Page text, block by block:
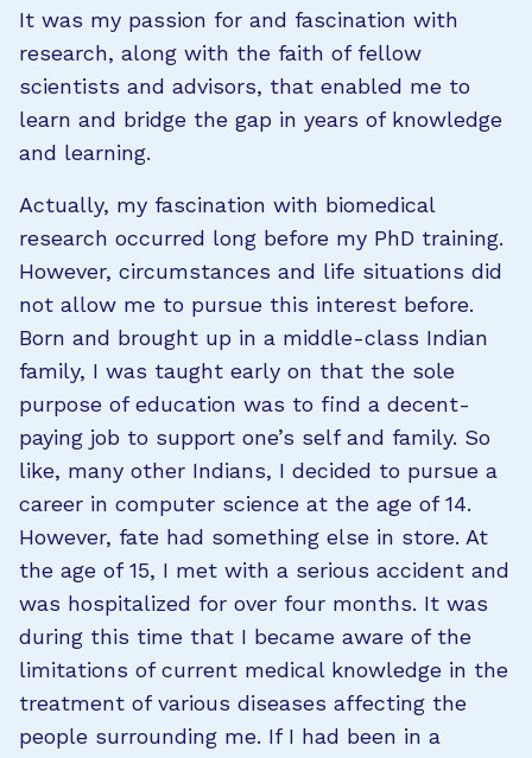
It was my passion for and fascination with
research, along with the faith of fellow
scientists and advisors, that enabled me to
learn and bridge the gap in years of knowledge
and learning.
Actually, my fascination with biomedical
research occurred long before my PhD training.
However, circumstances and life situations did
not allow me to pursue this interest before.
Born and brought up in a middle-class Indian
family, I was taught early on that the sole
purpose of education was to find a decent-
paying job to support one’s self and family. So
like, many other Indians, I decided to pursue a
career in computer science at the age of 14.
However, fate had something else in store. At
the age of 15, I met with a serious accident and
was hospitalized for over four months. It was
during this time that I became aware of the
limitations of current medical knowledge in the
treatment of various diseases affecting the
people surrounding me. If I had been in a